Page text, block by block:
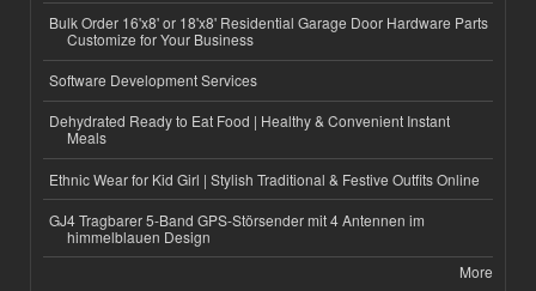
Bulk Order 16'x8' or 18'x8' Residential Garage Door Hardware Parts
Customize for Your Business
Software Development Services
Dehydrated Ready to Eat Food | Healthy & Convenient Instant
Meals
Ethnic Wear for Kid Girl | Stylish Traditional & Festive Outfits Online
GJ4 Tragbarer 5-Band GPS-Störsender mit 4 Antennen im
himmelblauen Design
More